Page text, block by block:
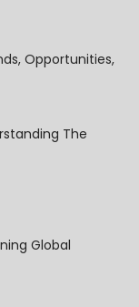
Opportunities,
The
Global